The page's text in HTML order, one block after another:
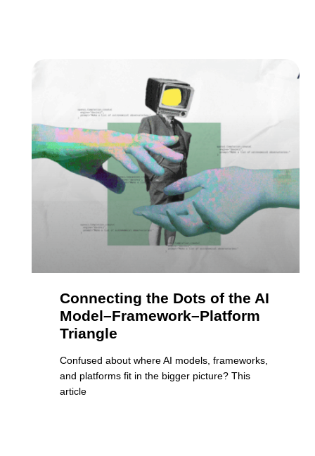
Connecting the Dots of the AI
Model–Framework–Platform
Triangle
Confused about where AI models, frameworks,
and platforms fit in the bigger picture? This
article